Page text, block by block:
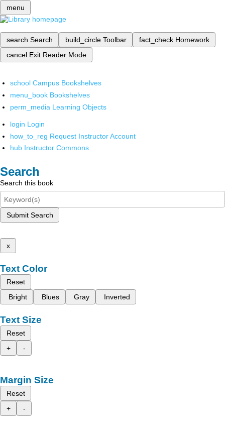
menu
search Search build_circle Toolbar fact_check Homework
cancel Exit Reader Mode
school Campus Bookshelves
menu_book Bookshelves
perm_media Learning Objects
login Login
how_to_reg Request Instructor Account
hub Instructor Commons
Search
Search this book
Submit Search
x
Text Color
Reset
Bright
Blues Gray Inverted
Text Size
Reset
+
-
Margin Size
Reset
+
-